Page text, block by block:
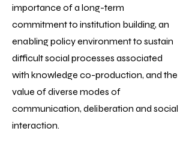
importance of a long-term
commitment to institution building, an
enabling policy environment to sustain
difficult social processes associated
with knowledge co-production, and the
value of diverse modes of
communication, deliberation and social
interaction.